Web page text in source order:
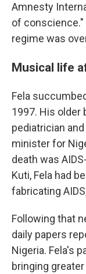
Amnesty
of conscience."
regime was
Musical life
Fela
1997. His older
pediatrician
minister for
death was
Kuti, Fela had
fabricating
Following that
daily papers
Nigeria. Fela's
bringing